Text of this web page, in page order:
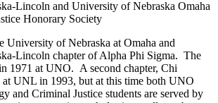
Lincoln and University of Nebraska Omaha
Honorary Society
University of Nebraska at Omaha and
Lincoln chapter of Alpha Phi Sigma. The
1971 at UNO. A second chapter, Chi
UNL in 1993, but at this time both UNO
and Criminal Justice students are served by